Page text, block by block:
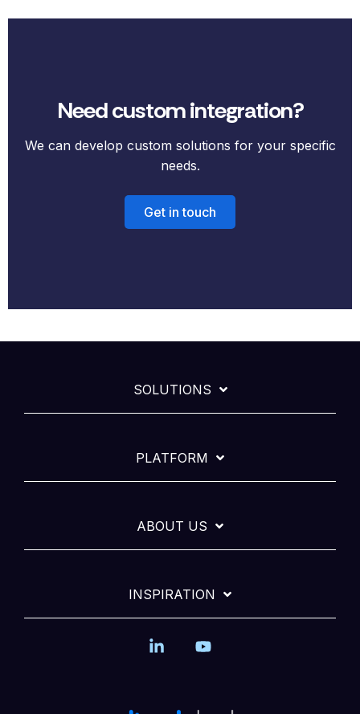
Need custom integration?
We can develop custom solutions for your specific
needs.
Get in touch
SOLUTIONS
PLATFORM
ABOUT US
INSPIRATION
Linkedin